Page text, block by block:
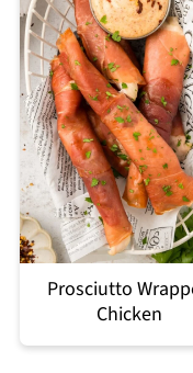
Prosciutto
Chicken